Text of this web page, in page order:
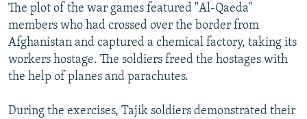
The plot of the war games featured "Al-Qaeda"
members who had crossed over the border from
Afghanistan and captured a chemical factory, taking its
workers hostage. The soldiers freed the hostages with
the help of planes and parachutes.
During the exercises, Tajik soldiers demonstrated their